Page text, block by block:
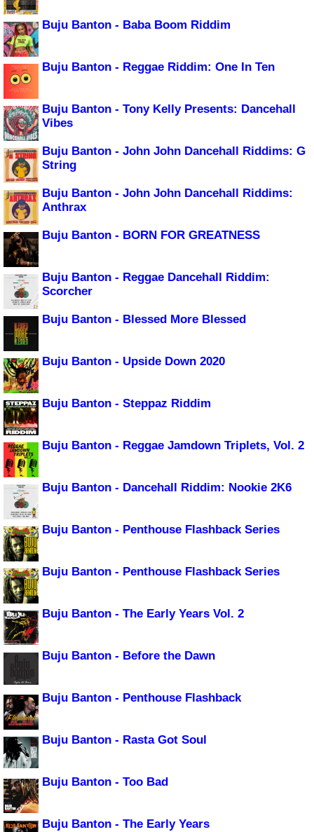
Buju Banton - Baba Boom Riddim
Buju Banton - Reggae Riddim: One In Ten
Buju Banton - Tony Kelly Presents: Dancehall
Vibes
Buju Banton - John John Dancehall Riddims: G
String
Buju Banton - John John Dancehall Riddims:
Anthrax
Buju Banton - BORN FOR GREATNESS
Buju Banton - Reggae Dancehall Riddim:
Scorcher
Buju Banton - Blessed More Blessed
Buju Banton - Upside Down 2020
Buju Banton - Steppaz Riddim
Buju Banton - Reggae Jamdown Triplets, Vol. 2
Buju Banton - Dancehall Riddim: Nookie 2K6
Buju Banton - Penthouse Flashback Series
Buju Banton - Penthouse Flashback Series
Buju Banton - The Early Years Vol. 2
Buju Banton - Before the Dawn
Buju Banton - Penthouse Flashback
Buju Banton - Rasta Got Soul
Buju Banton - Too Bad
Buju Banton - The Early Years